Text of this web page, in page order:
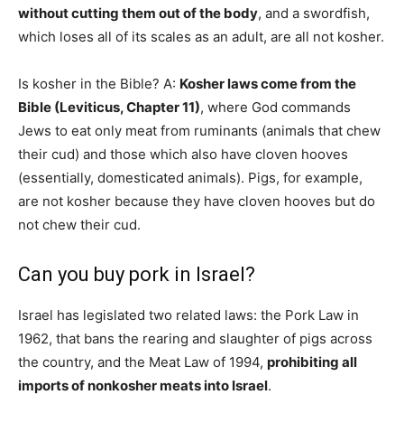
without cutting them out of the body, and a swordfish,
which loses all of its scales as an adult, are all not kosher.
Is kosher in the Bible? A: Kosher laws come from the
Bible (Leviticus, Chapter 11), where God commands
Jews to eat only meat from ruminants (animals that chew
their cud) and those which also have cloven hooves
(essentially, domesticated animals). Pigs, for example,
are not kosher because they have cloven hooves but do
not chew their cud.
Can you buy pork in Israel?
Israel has legislated two related laws: the Pork Law in
1962, that bans the rearing and slaughter of pigs across
the country, and the Meat Law of 1994, prohibiting all
imports of nonkosher meats into Israel.